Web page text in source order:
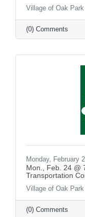
Village of Oak Park
(0) Comments
Monday, February
Mon., Feb. 24 @
Transportation
Village of Oak Park
(0) Comments